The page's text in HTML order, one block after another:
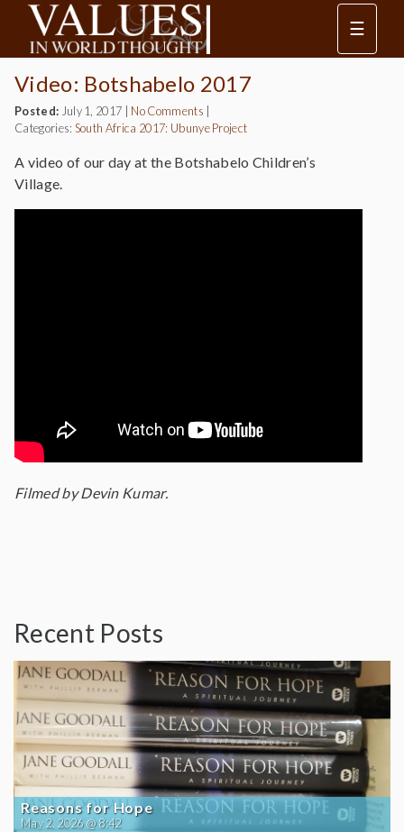
☰
Video: Botshabelo 2017
Posted: July 1, 2017 No Comments
Categories: South Africa 2017: Ubunye Project
A video of our day at the Botshabelo Children’s
Village.
Filmed by Devin Kumar.
Recent Posts
Reasons for Hope
May 2, 2026 @ 8:42